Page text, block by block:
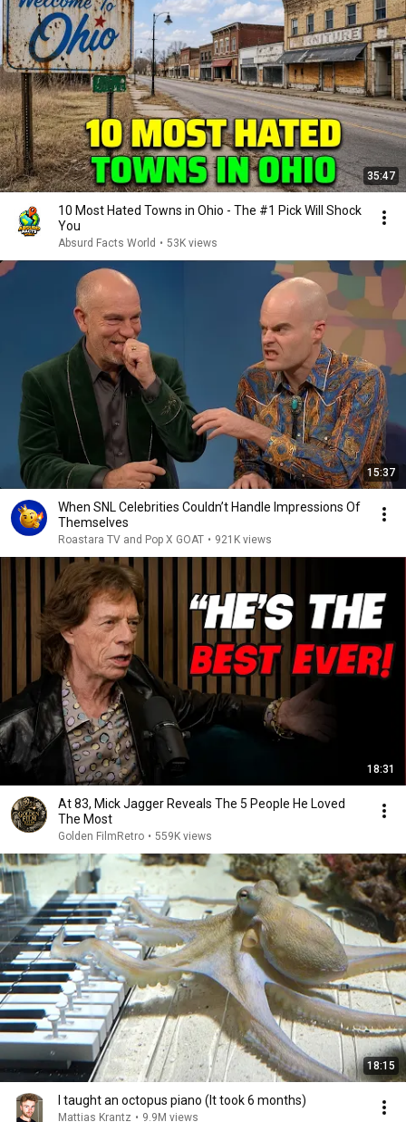
35:47
10 Most Hated Towns in Ohio - The #1 Pick Will Shock
You
Absurd Facts World • 53K views
15:37
When SNL Celebrities Couldn’t Handle Impressions Of
Themselves
Roastara TV and Pop X GOAT • 921K views
18:31
At 83, Mick Jagger Reveals The 5 People He Loved
The Most
Golden FilmRetro • 559K views
18:15
I taught an octopus piano (It took 6 months)
Mattias Krantz • 9.9M views